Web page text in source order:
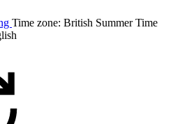
Time zone: British Summer Time